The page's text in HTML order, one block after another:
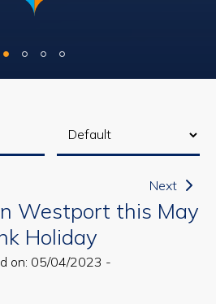
Next
Westport this May
Holiday
on: 05/04/2023 -